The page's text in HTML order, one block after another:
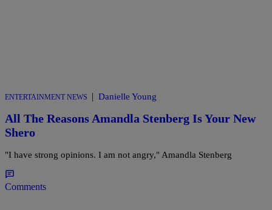
ENTERTAINMENT NEWS | Danielle Young
All The Reasons Amandla Stenberg Is Your New
Shero
"I have strong opinions. I am not angry," Amandla Stenberg
Comments